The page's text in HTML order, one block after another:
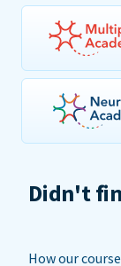
Didn't
How our